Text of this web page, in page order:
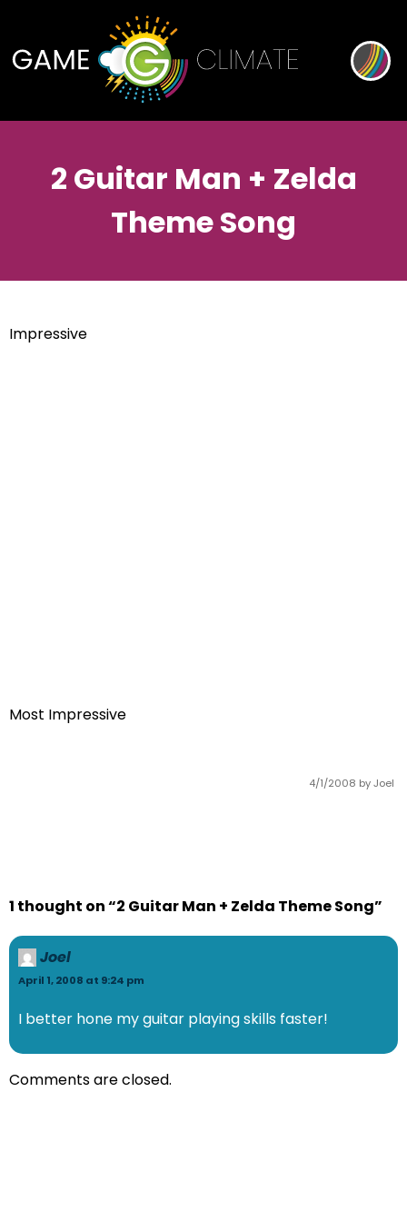
2 Guitar Man + Zelda
Theme Song
4/1/2008 by Joel
Impressive
Most Impressive
1 thought on “2 Guitar Man + Zelda Theme Song”
Joel
April 1, 2008 at 9:24 pm
I better hone my guitar playing skills faster!
Comments are closed.